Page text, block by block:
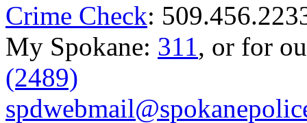
Crime Check:
My Spokane: 311, or for
(2489)